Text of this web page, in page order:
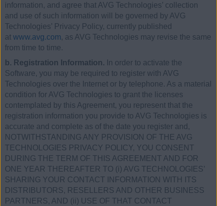
information, and agree that AVG Technologies’ collection
and use of such information will be governed by AVG
Technologies’ Privacy Policy, currently published
at www.avg.com, as AVG Technologies may revise the same
from time to time.
b. Registration Information. In order to activate the
Software, you may be required to register with AVG
Technologies over the Internet or by telephone. As a material
condition for AVG Technologies to grant the licenses
contemplated by this Agreement, you represent that the
registration information you provide to AVG Technologies is
accurate and complete as of the date you register and,
NOTWITHSTANDING ANY PROVISION OF THE AVG
TECHNOLOGIES PRIVACY POLICY, YOU CONSENT
DURING THE TERM OF THIS AGREEMENT AND FOR
ONE YEAR THEREAFTER TO (i) AVG TECHNOLOGIES’
SHARING YOUR CONTACT INFORMATION WITH ITS
DISTRIBUTORS, RESELLERS AND OTHER BUSINESS
PARTNERS, AND (ii) USE OF THAT CONTACT